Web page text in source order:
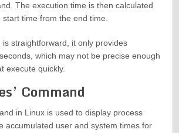
The execution time is then calculated
start time from the end time.
is straightforward, it only provides
which may not be precise enough
execute quickly.
Command
in Linux is used to display process
accumulated user and system times for